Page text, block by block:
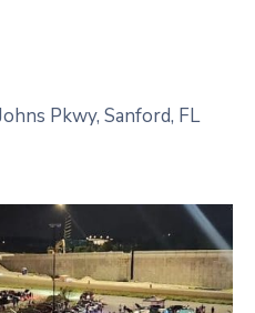
Pkwy, Sanford, FL